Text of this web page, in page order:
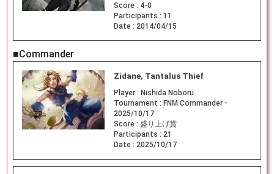
Score : 4-0
Participants : 11
Date : 2014/04/15
■Commander
Zidane, Tantalus Thief
Player : Nishida Noboru
Tournament : FNM Commander -
2025/10/17
Score : 盛り上げ賞
Participants : 21
Date : 2025/10/17